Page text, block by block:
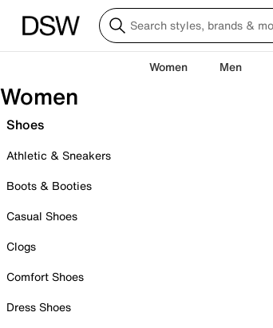
Women Men
Women
Shoes
Athletic & Sneakers
Boots & Booties
Casual Shoes
Clogs
Comfort Shoes
Dress Shoes